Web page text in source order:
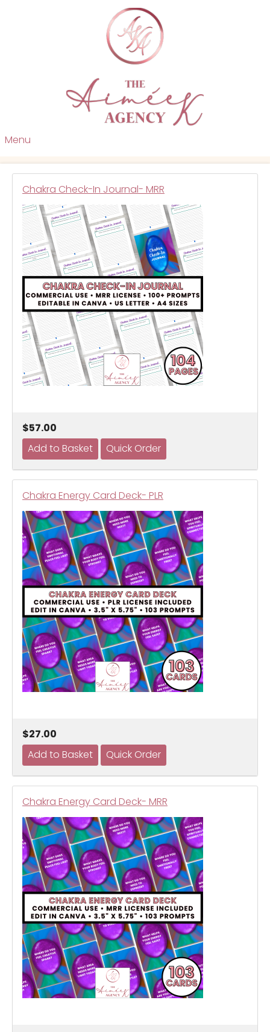
Menu
Chakra Check-In Journal- MRR
$57.00
Chakra Energy Card Deck- PLR
$27.00
Chakra Energy Card Deck- MRR